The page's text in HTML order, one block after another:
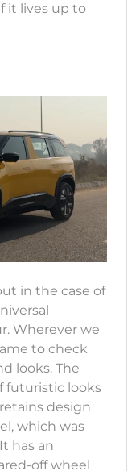
it lives up to
in the case of
Wherever we
to check
looks. The
futuristic looks
design
which was
has an
off wheel